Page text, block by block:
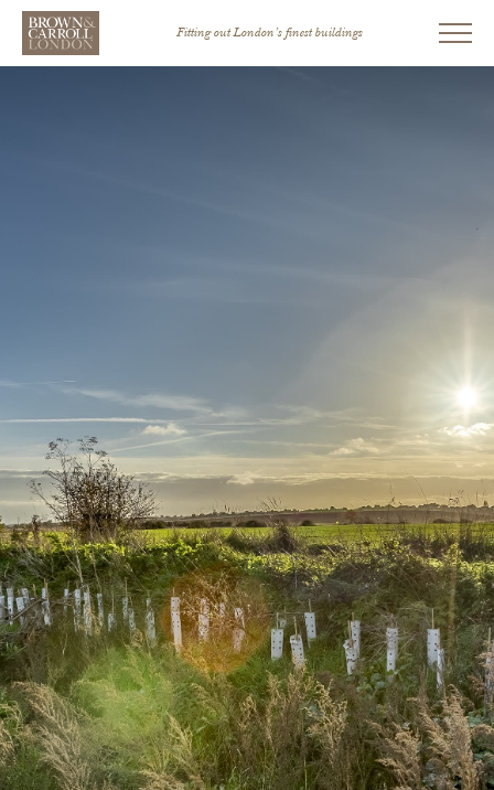
Fitting out London’s finest buildings